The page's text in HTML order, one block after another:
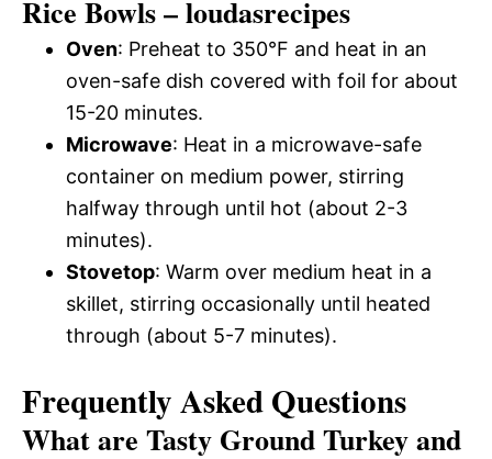
Rice Bowls – loudasrecipes
Oven: Preheat to 350°F and heat in an
oven-safe dish covered with foil for about
15-20 minutes.
Microwave: Heat in a microwave-safe
container on medium power, stirring
halfway through until hot (about 2-3
minutes).
Stovetop: Warm over medium heat in a
skillet, stirring occasionally until heated
through (about 5-7 minutes).
Frequently Asked Questions
What are Tasty Ground Turkey and